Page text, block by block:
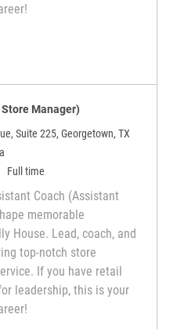
Coach (Assistant Store
Manager)
Suite 225, Georgetown, TX
Type
Full time
Coach (Assistant
memorable
House. Lead, coach, and
top-notch store
If you have retail
leadership, this is your